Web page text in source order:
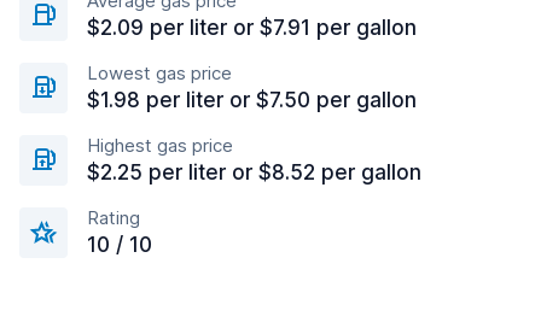
$2.09 per liter or $7.91 per gallon
Lowest gas price
$1.98 per liter or $7.50 per gallon
Highest gas price
$2.25 per liter or $8.52 per gallon
Rating
10 / 10